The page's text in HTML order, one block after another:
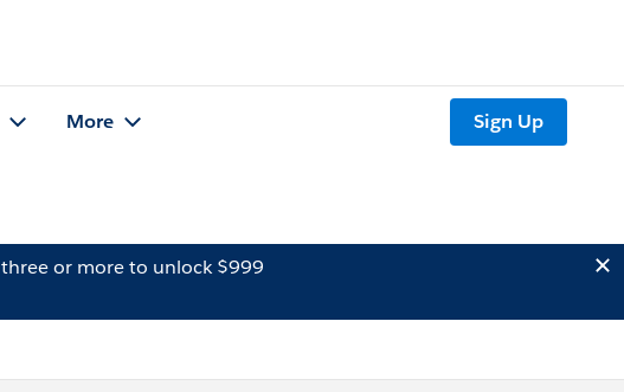
More Sign Up
three or more to unlock $999